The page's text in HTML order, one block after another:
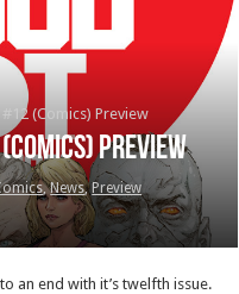
(Comics) Preview
Preview
,News,Preview
an end with it’s twelfth issue.